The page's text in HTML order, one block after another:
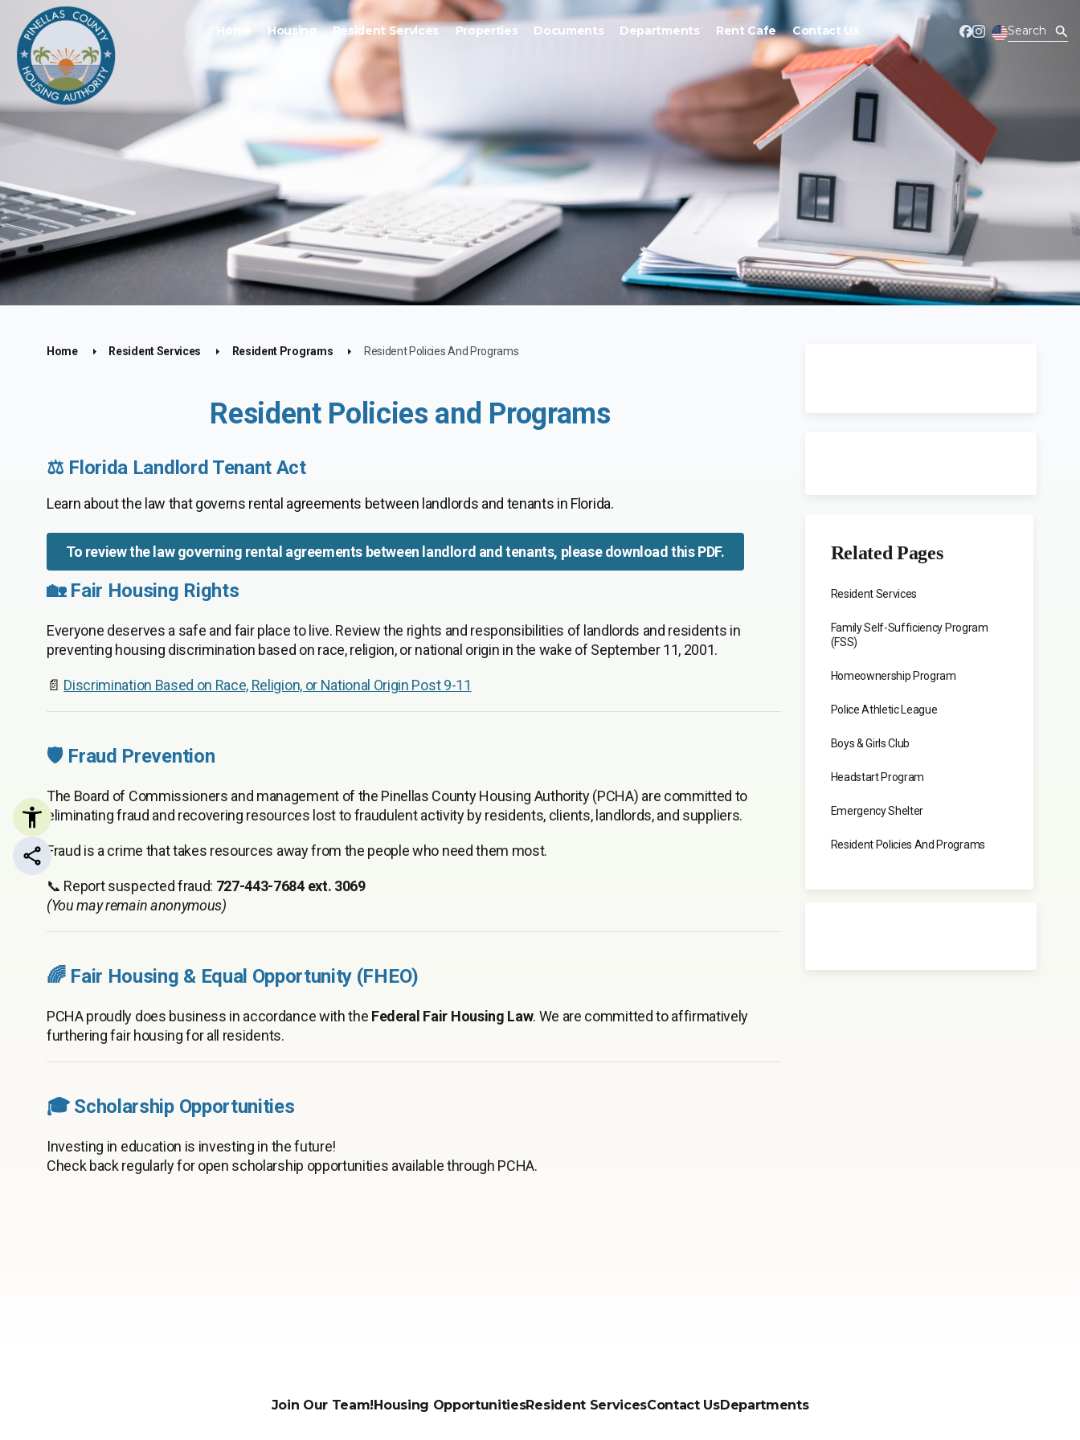
Home Housing Resident Services Properties Documents Departments Rent Cafe Contact Us
Related Pages
Resident Services
Family Self-Sufficiency Program
(FSS)
Homeownership Program
Police Athletic League
Boys & Girls Club
Headstart Program
Emergency Shelter
Resident Policies And Programs
Home Resident Services Resident Programs Resident Policies And Programs
Resident Policies and Programs
⚖️ Florida Landlord Tenant Act
Learn about the law that governs rental agreements between landlords and tenants in Florida.
To review the law governing rental agreements between landlord and tenants, please download this PDF.
🏡 Fair Housing Rights
Everyone deserves a safe and fair place to live. Review the rights and responsibilities of landlords and residents in
preventing housing discrimination based on race, religion, or national origin in the wake of September 11, 2001.
📄 Discrimination Based on Race, Religion, or National Origin Post 9-11
🛡️ Fraud Prevention
The Board of Commissioners and management of the Pinellas County Housing Authority (PCHA) are committed to
eliminating fraud and recovering resources lost to fraudulent activity by residents, clients, landlords, and suppliers.
Fraud is a crime that takes resources away from the people who need them most.
📞 Report suspected fraud: 727-443-7684 ext. 3069
(You may remain anonymous)
🌈 Fair Housing & Equal Opportunity (FHEO)
PCHA proudly does business in accordance with the Federal Fair Housing Law. We are committed to affirmatively
furthering fair housing for all residents.
🎓 Scholarship Opportunities
Investing in education is investing in the future!
Check back regularly for open scholarship opportunities available through PCHA.
Join Our Team!Housing OpportunitiesResident ServicesContact UsDepartments
Share this page